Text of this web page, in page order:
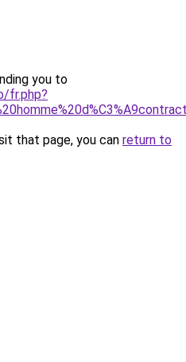
you to
fr.php?
that page, you can return to